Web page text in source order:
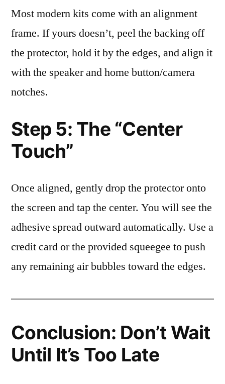
Most modern kits come with an alignment
frame. If yours doesn’t, peel the backing off
the protector, hold it by the edges, and align it
with the speaker and home button/camera
notches.
Step 5: The “Center
Touch”
Once aligned, gently drop the protector onto
the screen and tap the center. You will see the
adhesive spread outward automatically. Use a
credit card or the provided squeegee to push
any remaining air bubbles toward the edges.
Conclusion: Don’t Wait
Until It’s Too Late